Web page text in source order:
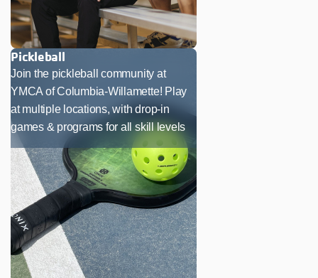
Pickleball
Join the pickleball community at
YMCA of Columbia-Willamette! Play
at multiple locations, with drop-in
games & programs for all skill levels